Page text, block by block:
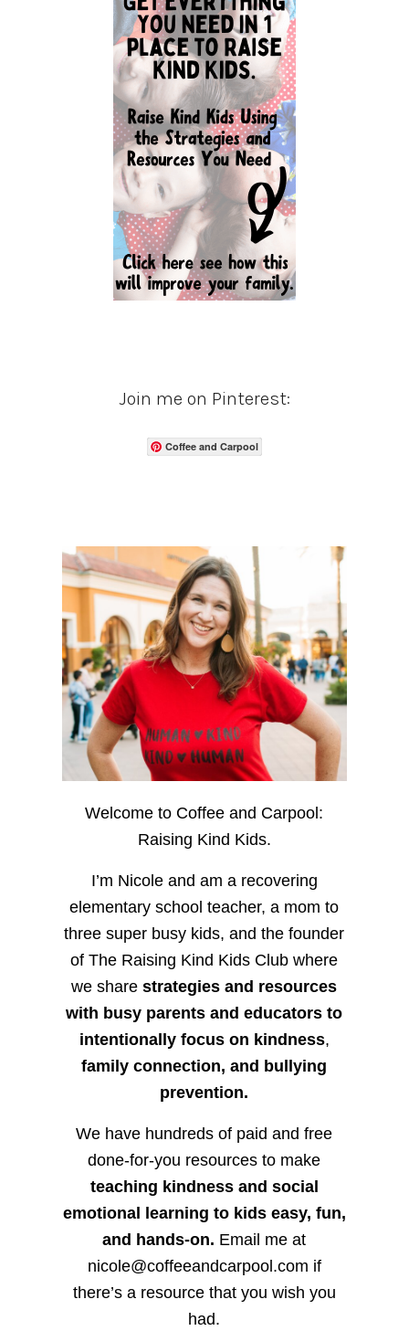
Join me on Pinterest:
Coffee and Carpool
Welcome to Coffee and Carpool:
Raising Kind Kids.
I’m Nicole and am a recovering
elementary school teacher, a mom to
three super busy kids, and the founder
of The Raising Kind Kids Club where
we sharestrategies and resources
with busy parents and educators to
intentionally focus on kindness,
family connection, and bullying
prevention.
We have hundreds of paid and free
done-for-you resources to make
teaching kindness and social
emotional learning to kids easy, fun,
and hands-on. Email me at
nicole@coffeeandcarpool.com if
there’s a resource that you wish you
had.